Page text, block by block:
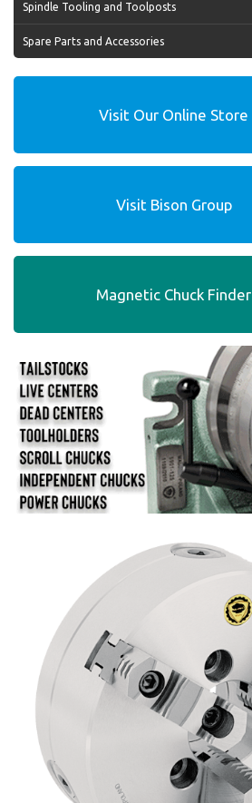
Spindle Tooling and Toolposts
Spare Parts and Accessories
Visit Our Online Store
Visit Bison Group
Magnetic Chuck Finder